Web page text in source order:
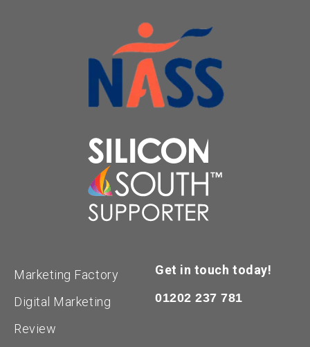
Marketing Factory
Digital Marketing
Review
Get in touch today!
01202 237 781